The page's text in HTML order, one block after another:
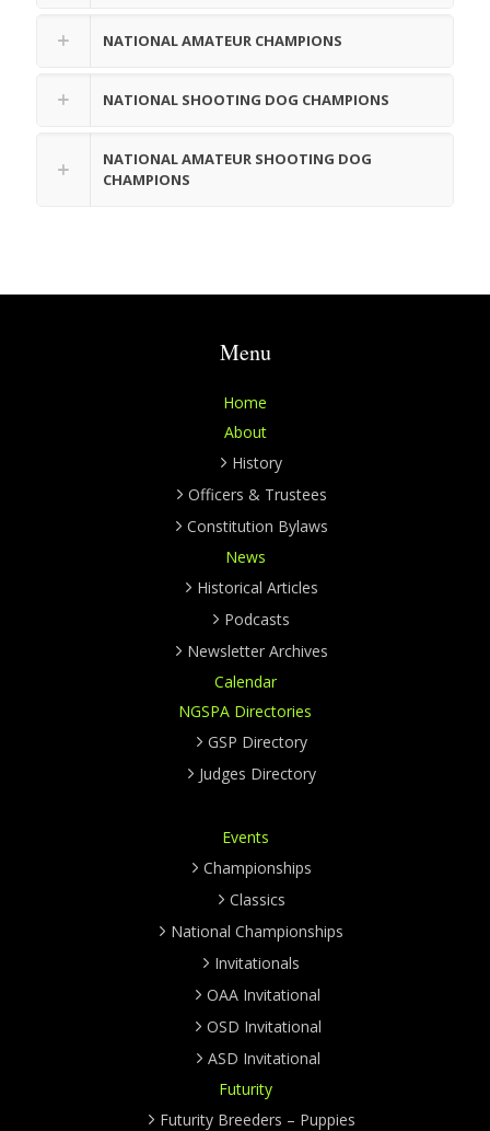
NATIONAL AMATEUR CHAMPIONS
NATIONAL SHOOTING DOG CHAMPIONS
NATIONAL AMATEUR SHOOTING DOG
CHAMPIONS
Menu
Home
About
History
Officers & Trustees
Constitution Bylaws
News
Historical Articles
Podcasts
Newsletter Archives
Calendar
NGSPA Directories
GSP Directory
Judges Directory
Events
Championships
Classics
National Championships
Invitationals
OAA Invitational
OSD Invitational
ASD Invitational
Futurity
Futurity Breeders – Puppies